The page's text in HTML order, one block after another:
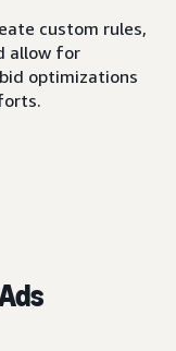
custom rules,
allow for
optimizations